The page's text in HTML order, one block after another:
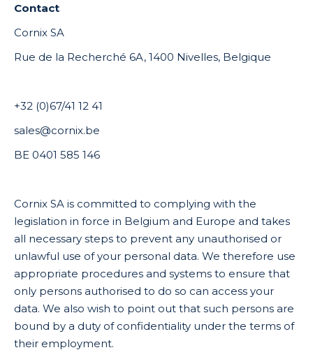
Contact
Cornix SA
Rue de la Recherché 6A, 1400 Nivelles, Belgique
+32 (0)67/41 12 41
sales@cornix.be
BE 0401 585 146
Cornix SA is committed to complying with the
legislation in force in Belgium and Europe and takes
all necessary steps to prevent any unauthorised or
unlawful use of your personal data. We therefore use
appropriate procedures and systems to ensure that
only persons authorised to do so can access your
data. We also wish to point out that such persons are
bound by a duty of confidentiality under the terms of
their employment.